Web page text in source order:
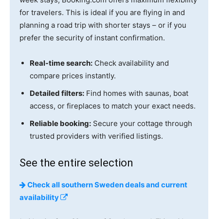
for travelers. This is ideal if you are flying in and
planning a road trip with shorter stays – or if you
prefer the security of instant confirmation.
Real-time search: Check availability and
compare prices instantly.
Detailed filters: Find homes with saunas, boat
access, or fireplaces to match your exact needs.
Reliable booking: Secure your cottage through
trusted providers with verified listings.
See the entire selection
Check all southern Sweden deals and current
availability